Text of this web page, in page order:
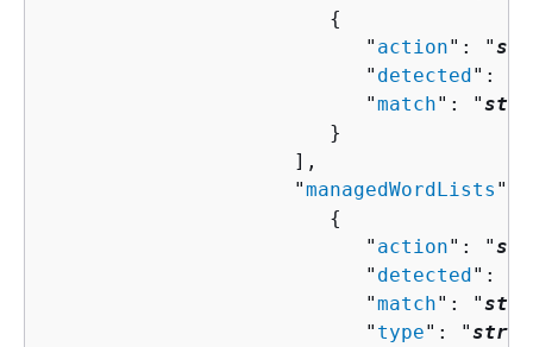
{
                           "
action": "
                           "
detected":
                           "
match": "
                        }
                     ],
                     "
managedWordLists ":
{
                           "
action": "
                           "
detected":
                           "
match": "
                           "
type": "